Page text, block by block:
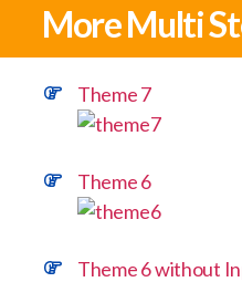
More Multi
Theme 7
Theme 6
Theme 6 without